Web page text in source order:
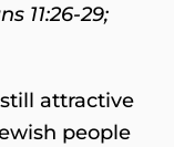
11:26-29;
attractive
people